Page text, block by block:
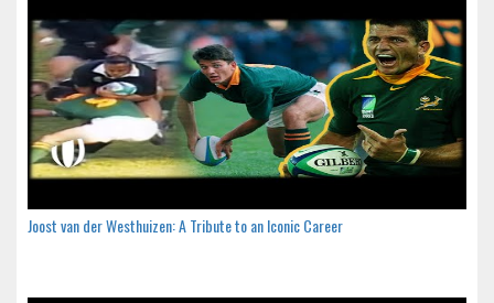
Joost van der Westhuizen: A Tribute to an Iconic Career